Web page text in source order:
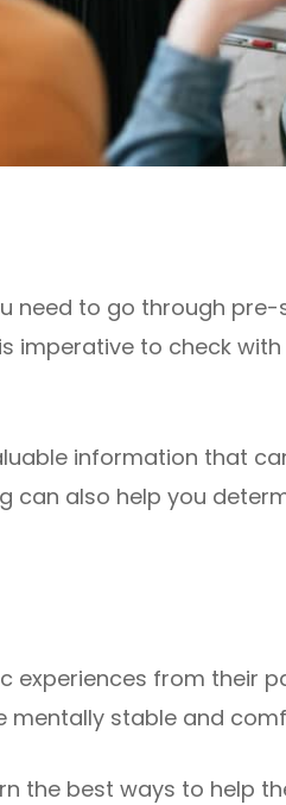
to go through pre-
imperative to check
information that
can also help you
from their
stable and
the best ways to help